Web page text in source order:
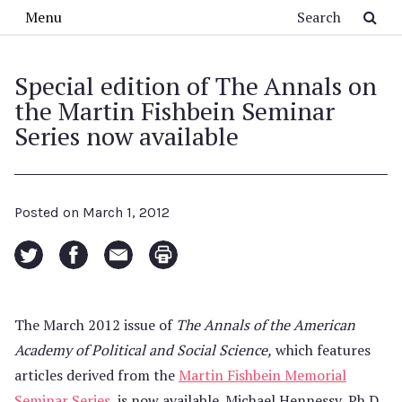
Menu
Special edition of The Annals on
the Martin Fishbein Seminar
Series now available
Posted on March 1, 2012
The March 2012 issue of The Annals of the American
Academy of Political and Social Science, which features
articles derived from the Martin Fishbein Memorial